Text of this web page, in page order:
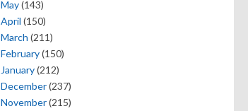
May(143)
April (150)
March (211)
February(150)
January(212)
December(237)
November(215)